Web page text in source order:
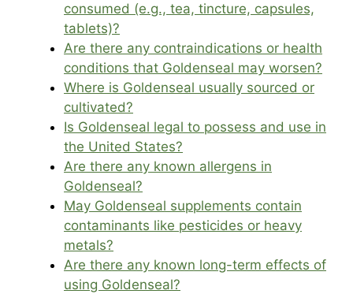
consumed (e.g., tea, tincture, capsules,
tablets)?
Are there any contraindications or health
conditions that Goldenseal may worsen?
Where is Goldenseal usually sourced or
cultivated?
Is Goldenseal legal to possess and use in
the United States?
Are there any known allergens in
Goldenseal?
May Goldenseal supplements contain
contaminants like pesticides or heavy
metals?
Are there any known long-term effects of
using Goldenseal?